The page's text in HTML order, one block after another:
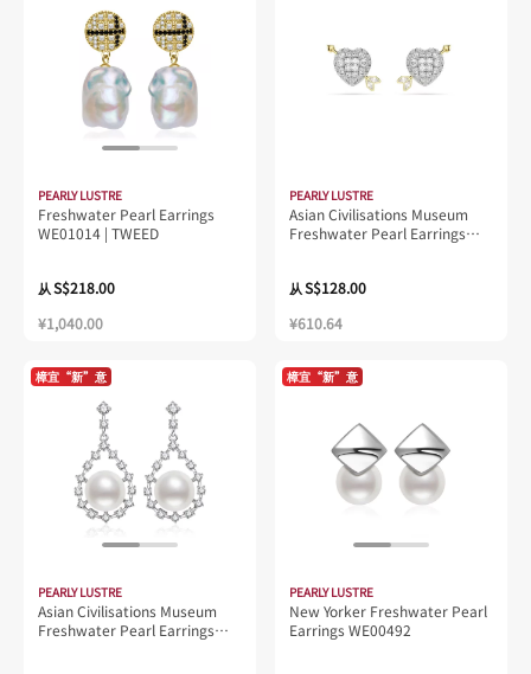
PEARLY LUSTRE
Freshwater Pearl Earrings
WE01014 | TWEED
从S$218.00
¥1,040.00
PEARLY LUSTRE
Asian Civilisations Museum
Freshwater Pearl Earrings
从S$128.00
¥610.64
樟宜“新”意
PEARLY LUSTRE
Asian Civilisations Museum
Freshwater Pearl Earrings
樟宜“新”意
PEARLY LUSTRE
New Yorker Freshwater Pearl
Earrings WE00492